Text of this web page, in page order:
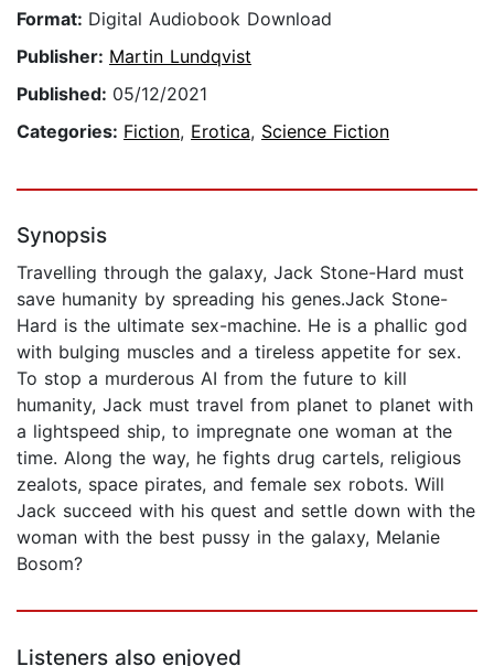
Format: Digital Audiobook Download
Publisher: Martin Lundqvist
Published: 05/12/2021
Categories: Fiction, Erotica, Science Fiction
Synopsis
Travelling through the galaxy, Jack Stone-Hard must
save humanity by spreading his genes.Jack Stone-
Hard is the ultimate sex-machine. He is a phallic god
with bulging muscles and a tireless appetite for sex.
To stop a murderous AI from the future to kill
humanity, Jack must travel from planet to planet with
a lightspeed ship, to impregnate one woman at the
time. Along the way, he fights drug cartels, religious
zealots, space pirates, and female sex robots. Will
Jack succeed with his quest and settle down with the
woman with the best pussy in the galaxy, Melanie
Bosom?
Listeners also enjoyed